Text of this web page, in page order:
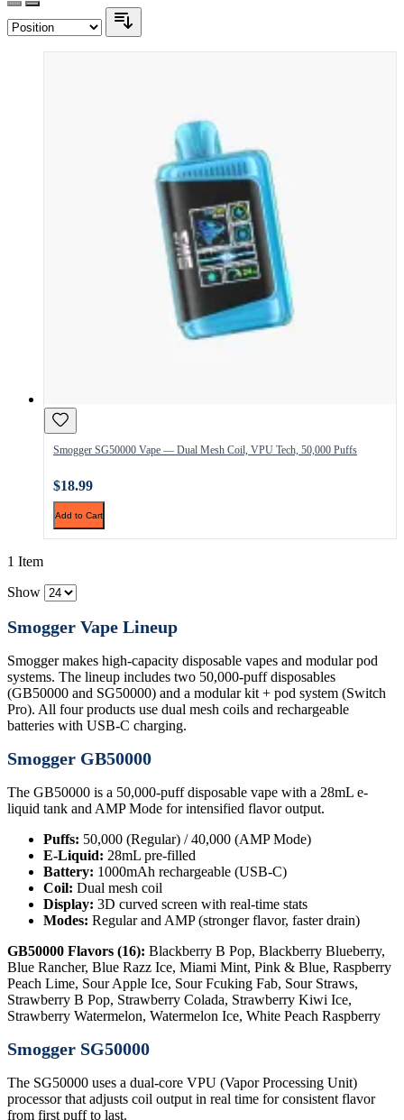
Smogger SG50000 Vape — Dual Mesh Coil, VPU Tech, 50,000 Puffs
$18.99
Add to Cart
1 Item
Show
Smogger Vape Lineup
Smogger makes high-capacity disposable vapes and modular pod
systems. The lineup includes two 50,000-puff disposables
(GB50000 and SG50000) and a modular kit + pod system (Switch
Pro). All four products use dual mesh coils and rechargeable
batteries with USB-C charging.
Smogger GB50000
The GB50000 is a 50,000-puff disposable vape with a 28mL e-
liquid tank and AMP Mode for intensified flavor output.
Puffs: 50,000 (Regular) / 40,000 (AMP Mode)
E-Liquid: 28mL pre-filled
Battery: 1000mAh rechargeable (USB-C)
Coil: Dual mesh coil
Display: 3D curved screen with real-time stats
Modes: Regular and AMP (stronger flavor, faster drain)
GB50000 Flavors (16): Blackberry B Pop, Blackberry Blueberry,
Blue Rancher, Blue Razz Ice, Miami Mint, Pink & Blue, Raspberry
Peach Lime, Sour Apple Ice, Sour Fcuking Fab, Sour Straws,
Strawberry B Pop, Strawberry Colada, Strawberry Kiwi Ice,
Strawberry Watermelon, Watermelon Ice, White Peach Raspberry
Smogger SG50000
The SG50000 uses a dual-core VPU (Vapor Processing Unit)
processor that adjusts coil output in real time for consistent flavor
from first puff to last.